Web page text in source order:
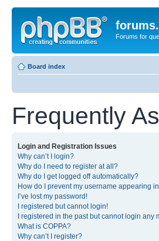
Forums for
Board index
Frequently
Login and Registration Issues
Why can’t I login?
Why do I need to register at all?
Why do I get logged off automatically?
How do I prevent my username appearing
I’ve lost my password!
I registered but cannot login!
I registered in the past but cannot login any
What is COPPA?
Why can’t I register?